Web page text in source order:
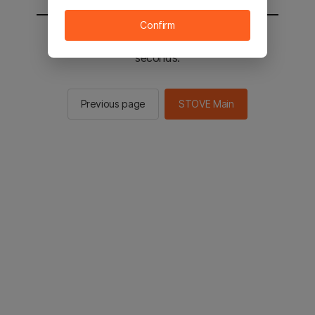
You will be sent to the STOVE main in 2
seconds.
Previous page STOVE Main
Confirm